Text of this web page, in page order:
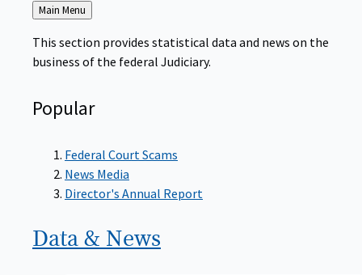
Back
to
Main Menu
This section provides statistical data and news on the
business of the federal Judiciary.
Popular
Federal Court Scams
News Media
Director's Annual Report
Data & News